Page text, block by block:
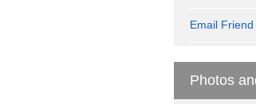
Email Friend
Photos